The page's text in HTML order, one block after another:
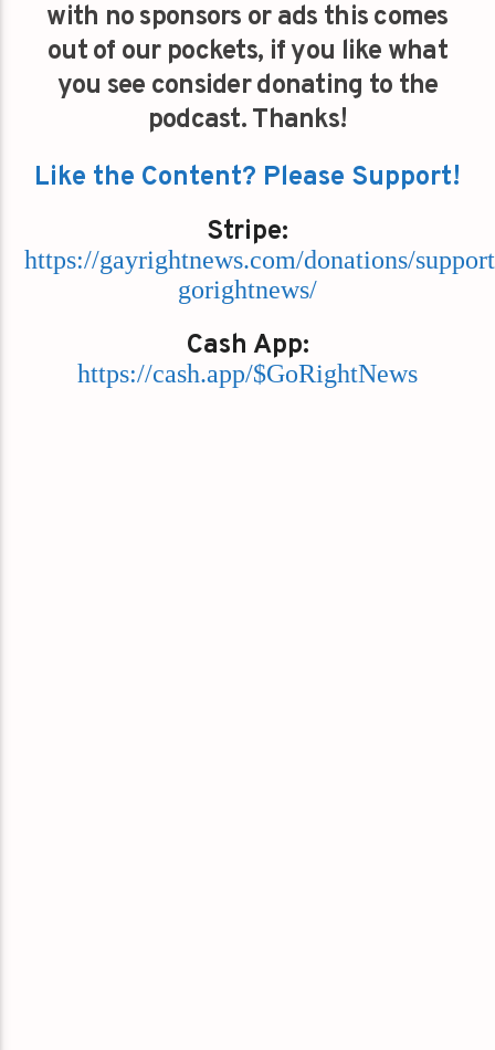
with no sponsors or ads this comes
out of our pockets, if you like what
you see consider donating to the
podcast. Thanks!
Like the Content? Please Support!
Stripe:
https://gayrightnews.com/donations/
gorightnews/
Cash App:
https://cash.app/$GoRightNews